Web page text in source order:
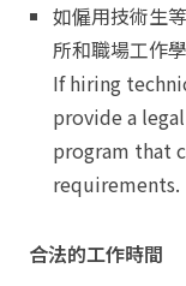
如僱用技術生
所和職場工作
If hiring
provide a
program that
requirements.
合法的工作時間